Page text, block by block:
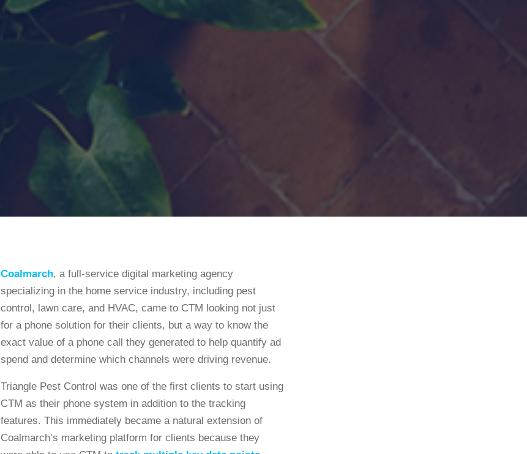
Coalmarch, a full-service digital marketing agency
specializing in the home service industry, including pest
control, lawn care, and HVAC, came to CTM looking not just
for a phone solution for their clients, but a way to know the
exact value of a phone call they generated to help quantify ad
spend and determine which channels were driving revenue.
Triangle Pest Control was one of the first clients to start using
CTM as their phone system in addition to the tracking
features. This immediately became a natural extension of
Coalmarch’s marketing platform for clients because they